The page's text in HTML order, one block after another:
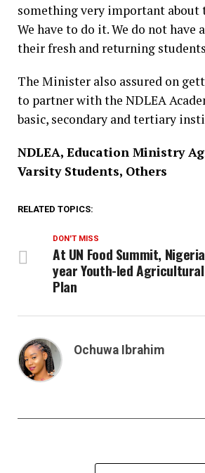
something very important
We have to do it. We do not
their fresh and returning
The Minister also assured on
to partner with the NDLEA
basic, secondary and tertiary
NDLEA, Education Ministry
Varsity Students, Others
RELATED TOPICS:
DON'T MISS
At UN Food Summit,
year Youth-led Agricultural
Plan
Ochuwa Ibrahim